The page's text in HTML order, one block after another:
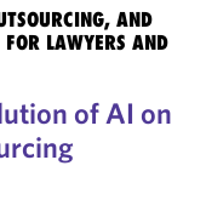
AND
LAWYERS AND
of AI on